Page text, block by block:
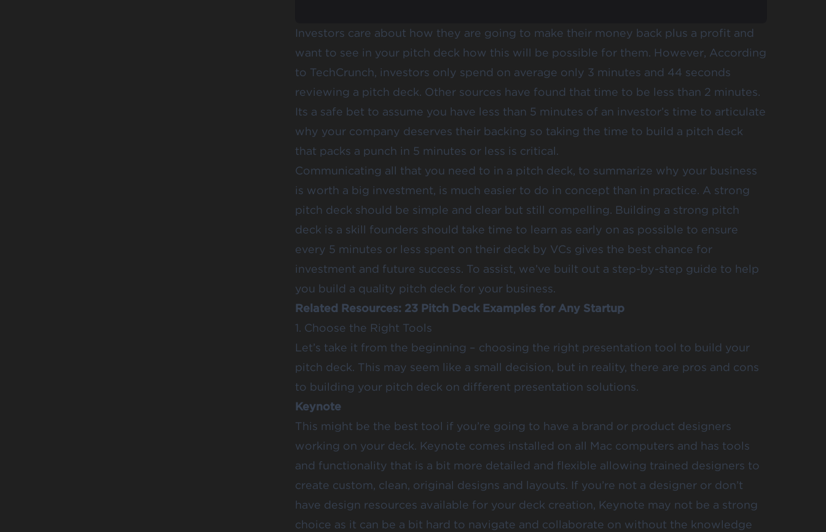
Investors care about how they are going to make their money back plus a profit and
want to see in your pitch deck how this will be possible for them. However, According
to TechCrunch, investors only spend on average only 3 minutes and 44 seconds
reviewing a pitch deck. Other sources have found that time to be less than 2 minutes.
Its a safe bet to assume you have less than 5 minutes of an investor’s time to articulate
why your company deserves their backing so taking the time to build a pitch deck
that packs a punch in 5 minutes or less is critical.
Communicating all that you need to in a pitch deck, to summarize why your business
is worth a big investment, is much easier to do in concept than in practice. A strong
pitch deck should be simple and clear but still compelling. Building a strong pitch
deck is a skill founders should take time to learn as early on as possible to ensure
every 5 minutes or less spent on their deck by VCs gives the best chance for
investment and future success. To assist, we’ve built out a step-by-step guide to help
you build a quality pitch deck for your business.
Related Resources: 23 Pitch Deck Examples for Any Startup
1. Choose the Right Tools
Let’s take it from the beginning – choosing the right presentation tool to build your
pitch deck. This may seem like a small decision, but in reality, there are pros and cons
to building your pitch deck on different presentation solutions.
Keynote
This might be the best tool if you’re going to have a brand or product designers
working on your deck. Keynote comes installed on all Mac computers and has tools
and functionality that is a bit more detailed and flexible allowing trained designers to
create custom, clean, original designs and layouts. If you’re not a designer or don’t
have design resources available for your deck creation, Keynote may not be a strong
choice as it can be a bit hard to navigate and collaborate on without the knowledge